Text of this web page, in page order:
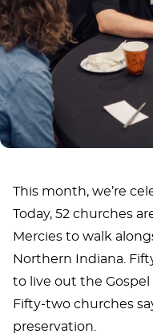
This month, we’re
Today, 52 churches
Mercies to walk
Northern Indiana.
to live out the Gospel
Fifty-two churches
preservation.